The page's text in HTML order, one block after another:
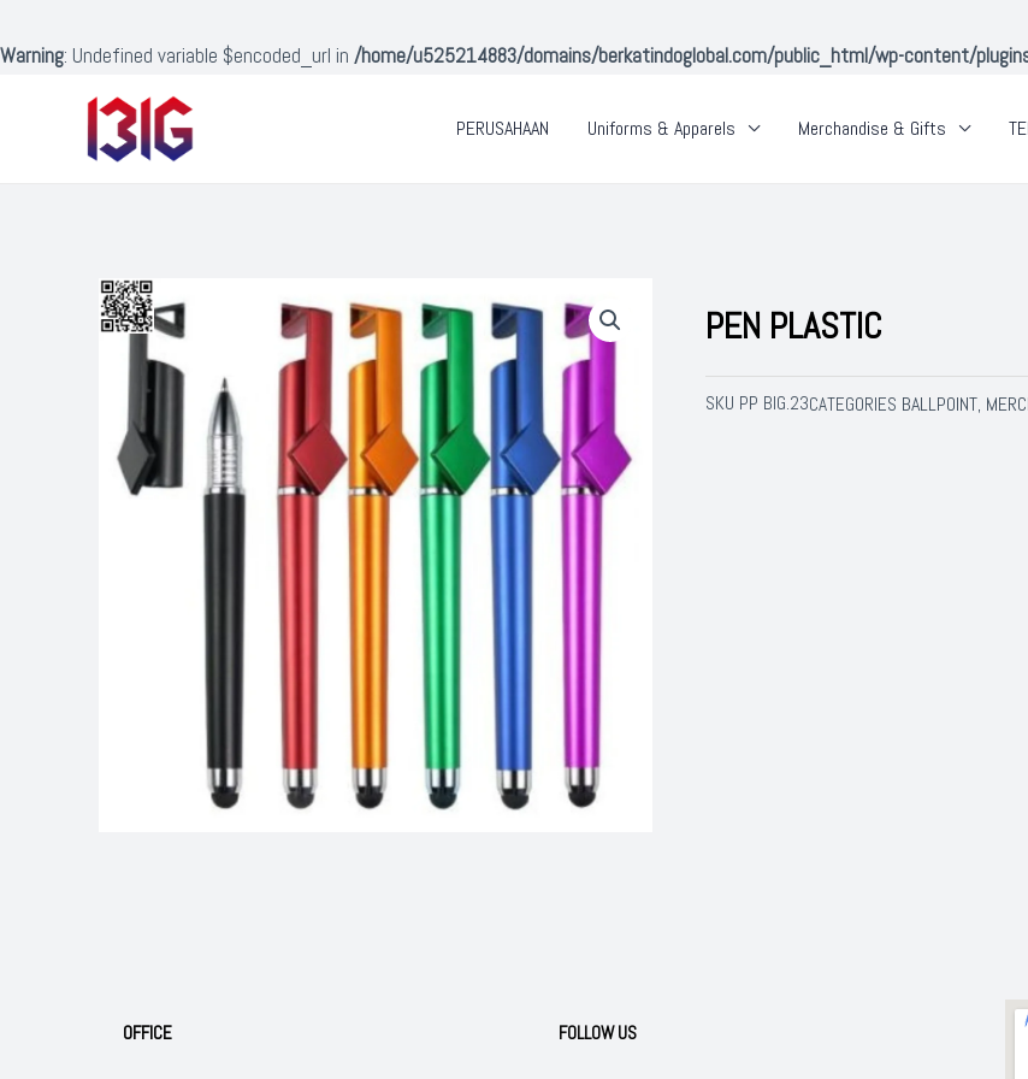
Warning: Undefined variable $encoded_url in /home/u525214883/domains/berkatindoglobal.com/public_html/wp-content/
ke
PERUSAHAAN Uniforms & Apparels Merchandise & Gifts
PEN PLASTIC
SKU PP BIG.23CATEGORIES BALLPOINT,
OFFICE FOLLOW US